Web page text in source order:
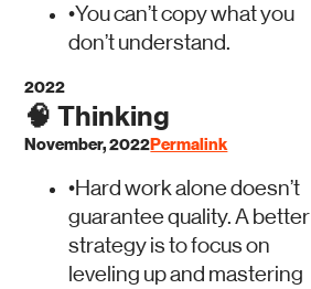
•You can’t copy what you
don’t understand.
2022
🧠 Thinking
November, 2022Permalink
•Hard work alone doesn’t
guarantee quality. A better
strategy is to focus on
leveling up and mastering